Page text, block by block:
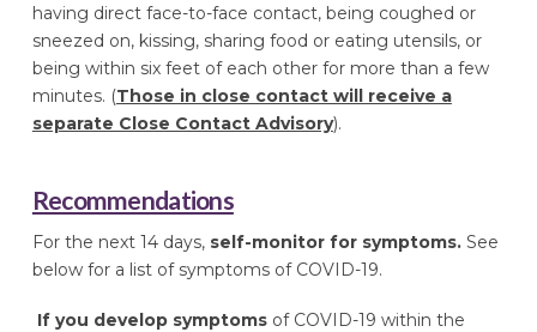
having direct face-to-face contact, being coughed or
sneezed on, kissing, sharing food or eating utensils, or
being within six feet of each other for more than a few
minutes. (Those in close contact will receive a
separate Close Contact Advisory).
Recommendations
For the next 14 days, self-monitor for symptoms. See
below for a list of symptoms of COVID-19.
If you develop symptoms of COVID-19 within the